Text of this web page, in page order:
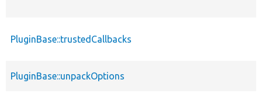
PluginBase::trustedCallbacks
PluginBase::unpackOptions